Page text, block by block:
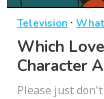
Television ·
Which
Character
Please just